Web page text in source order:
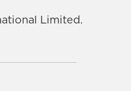
Limited.